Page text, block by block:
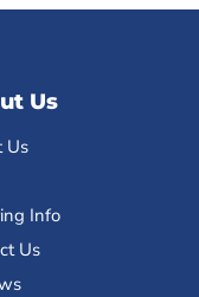
Us
Us
Info
Us